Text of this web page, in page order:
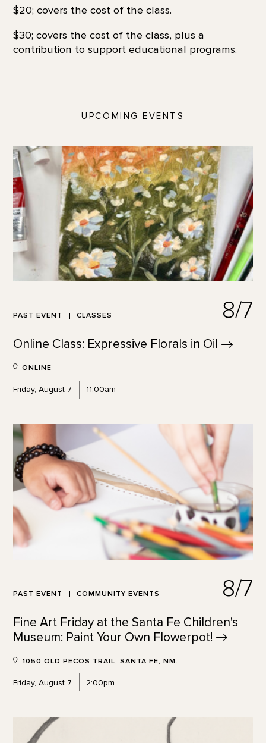
$20; covers the cost of the class.
$30; covers the cost of the class, plus a
contribution to support educational programs.
UPCOMING EVENTS
PAST EVENT CLASSES 8/7
Online Class: Expressive Florals in Oil
ONLINE
Friday, August 7 11:00am
PAST EVENT COMMUNITY EVENTS 8/7
Fine Art Friday at the Santa Fe Children's
Museum: Paint Your Own Flowerpot!
1050 OLD PECOS TRAIL, SANTA FE, NM.
Friday, August 7 2:00pm